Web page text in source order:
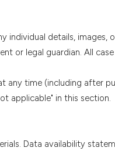
individual details, images,
or legal guardian. All
any time (including after
applicable" in this section.
Data availability